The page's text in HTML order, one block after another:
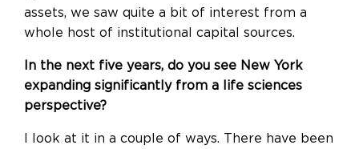
assets, we saw quite a bit of interest from a
whole host of institutional capital sources.
In the next five years, do you see New York
expanding significantly from a life sciences
perspective?
I look at it in a couple of ways. There have been